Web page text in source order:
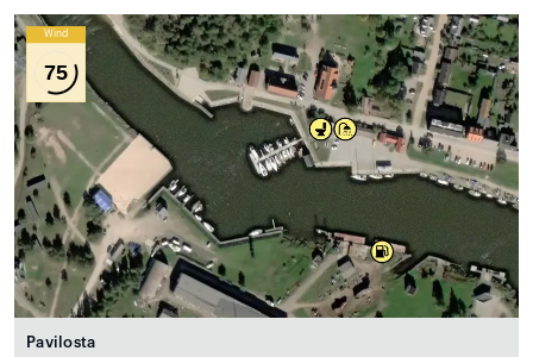
Wind
75
Pavilosta